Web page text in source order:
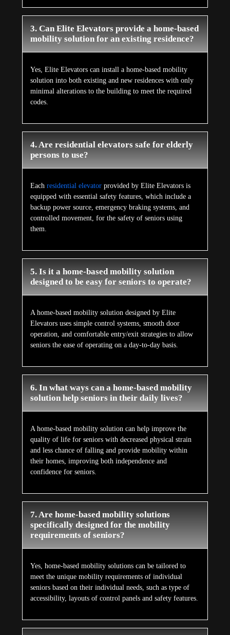
3. Can Elite Elevators provide a home-based
mobility solution for an existing residence?
Yes, Elite Elevators can install a home-based mobility
solution into both existing and new residences with only
minimal alterations to the building to meet the required
codes.
4. Are residential elevators safe for elderly
persons to use?
Each residential elevatorprovided by Elite Elevators is
equipped with essential safety features, which include a
backup power source, emergency braking systems, and
controlled movement, for the safety of seniors using
them.
5. Is it a home-based mobility solution
designed to be easy for seniors to operate?
A home-based mobility solution designed by Elite
Elevators uses simple control systems, smooth door
operation, and comfortable entry/exit strategies to allow
seniors the ease of operating on a day-to-day basis.
6. In what ways can a home-based mobility
solution help seniors in their daily lives?
A home-based mobility solution can help improve the
quality of life for seniors with decreased physical strain
and less chance of falling and provide mobility within
their homes, improving both independence and
confidence for seniors.
7. Are home-based mobility solutions
specifically designed for the mobility
requirements of seniors?
Yes, home-based mobility solutions can be tailored to
meet the unique mobility requirements of individual
seniors based on their individual needs, such as type of
accessibility, layouts of control panels and safety features.